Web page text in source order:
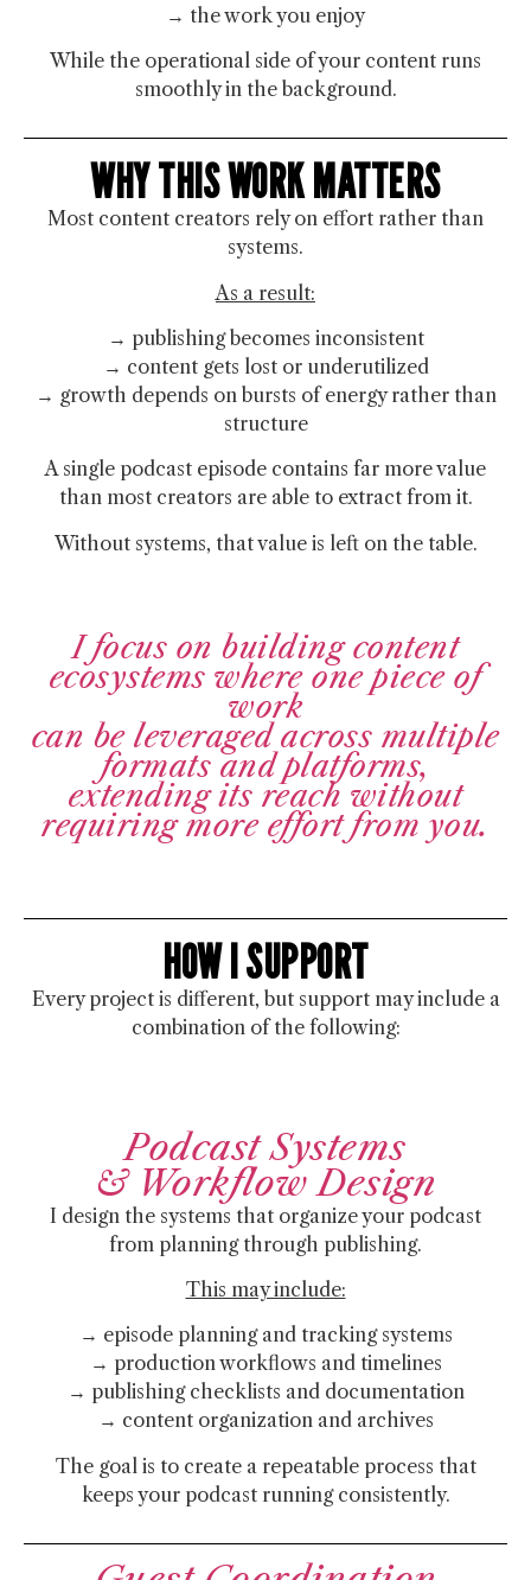
→ the work you enjoy
While the operational side of your content runs
smoothly in the background.
WHY THIS WORK MATTERS
Most content creators rely on effort rather than
systems.
As a result:
→ publishing becomes inconsistent
→ content gets lost or underutilized
→ growth depends on bursts of energy rather than
structure
A single podcast episode contains far more value
than most creators are able to extract from it.
Without systems, that value is left on the table.
I focus on building content
ecosystems where one piece of
work
can be leveraged across multiple
formats and platforms,
extending its reach without
requiring more effort from you.
HOW I SUPPORT
Every project is different, but support may include a
combination of the following:
Podcast Systems
& Workflow Design
I design the systems that organize your podcast
from planning through publishing.
This may include:
→ episode planning and tracking systems
→ production workflows and timelines
→ publishing checklists and documentation
→ content organization and archives
The goal is to create a repeatable process that
keeps your podcast running consistently.